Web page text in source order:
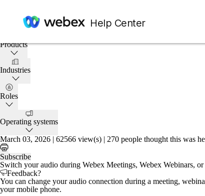
Help Center
This article applies to:
Products
Industries
Roles
Operating systems
March 03, 2026 | 62566 view(s) | 270 people thought this was
Subscribe
Switch your audio during Webex Meetings, Webex Webinars,
Feedback?
You can change your audio connection during a meeting,
your mobile phone.